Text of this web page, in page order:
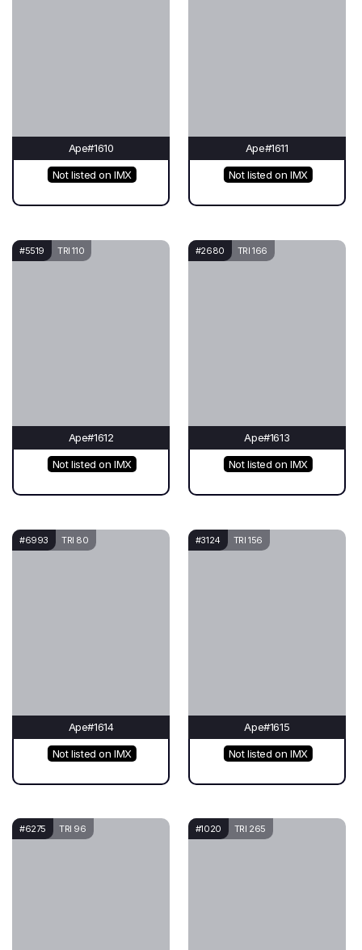
Ape#1610
Not listed on IMX
Ape#1611
Not listed on IMX
#5519 TRI 110
Ape#1612
Not listed on IMX
#2680 TRI 166
Ape#1613
Not listed on IMX
#6993 TRI 80
Ape#1614
Not listed on IMX
#3124 TRI 156
Ape#1615
Not listed on IMX
#6275 TRI 96 #1020 TRI 265